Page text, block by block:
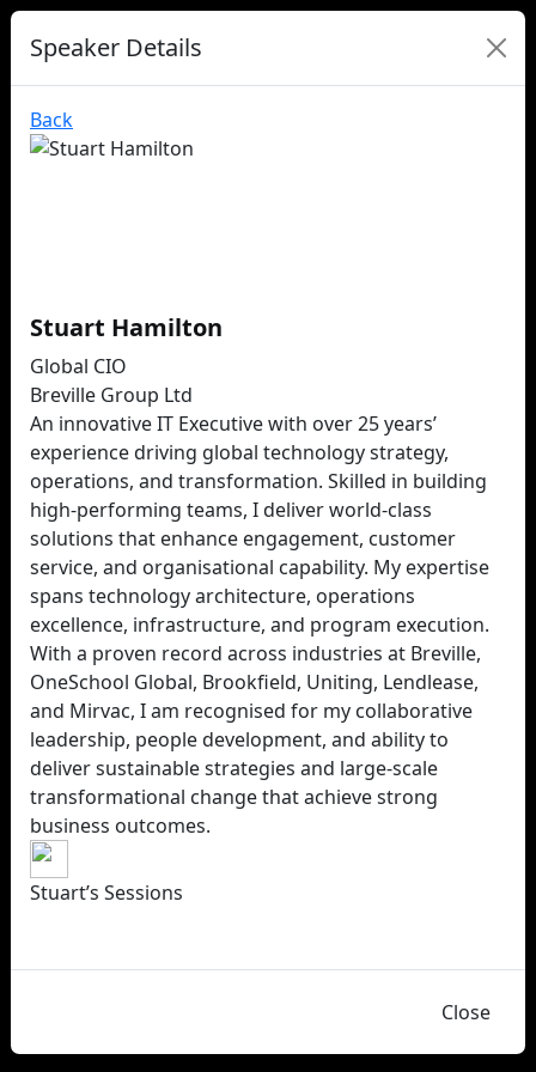
Speaker Details
Back
Stuart Hamilton
Global CIO
Breville Group Ltd
An innovative IT Executive with over 25 years’
experience driving global technology strategy,
operations, and transformation. Skilled in building
high-performing teams, I deliver world-class
solutions that enhance engagement, customer
service, and organisational capability. My expertise
spans technology architecture, operations
excellence, infrastructure, and program execution.
With a proven record across industries at Breville,
OneSchool Global, Brookfield, Uniting, Lendlease,
and Mirvac, I am recognised for my collaborative
leadership, people development, and ability to
deliver sustainable strategies and large-scale
transformational change that achieve strong
business outcomes.
Stuart’s Sessions
Close